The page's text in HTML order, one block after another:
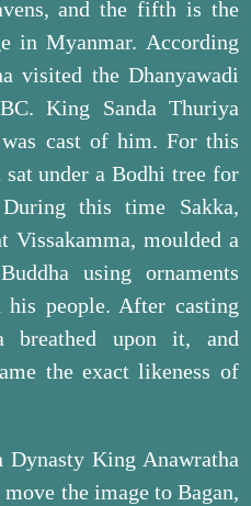
and the fifth is the
in Myanmar. According
visited the Dhanyawadi
King Sanda Thuriya
cast of him. For this
sat under a Bodhi tree for
this time Sakka,
Vissakamma, moulded a
using ornaments
people. After casting
breathed upon it, and
the exact likeness of
King Anawratha
the image to Bagan,